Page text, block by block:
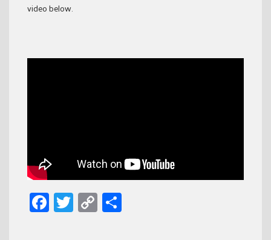
video below.
Facebook
Twitter
Copy
Link